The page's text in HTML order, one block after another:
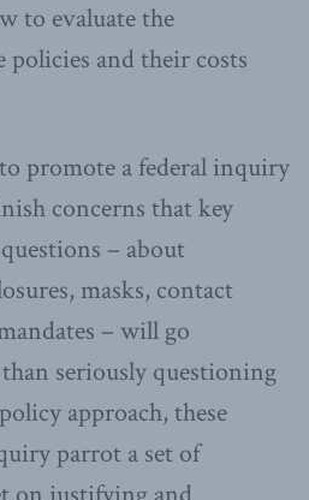
to evaluate the
policies and their costs
promote a federal inquiry
concerns that key
– about
masks, contact
– will go
seriously questioning
approach, these
parrot a set of